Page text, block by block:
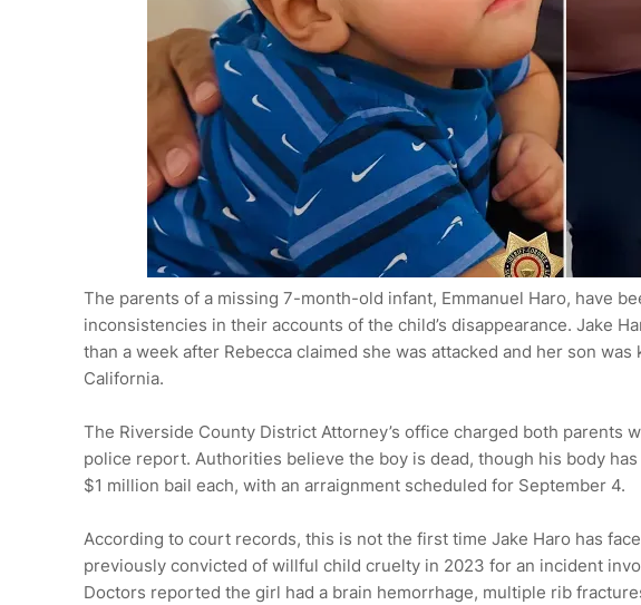
The parents of a missing 7-month-old infant, Emmanuel Haro, have
inconsistencies in their accounts of the child’s disappearance. Jake
than a week after Rebecca claimed she was attacked and her son
California.
The Riverside County District Attorney’s office charged both parents
police report. Authorities believe the boy is dead, though his body
$1 million bail each, with an arraignment scheduled for September 4.
According to court records, this is not the first time Jake Haro has
previously convicted of willful child cruelty in 2023 for an incident
Doctors reported the girl had a brain hemorrhage, multiple rib